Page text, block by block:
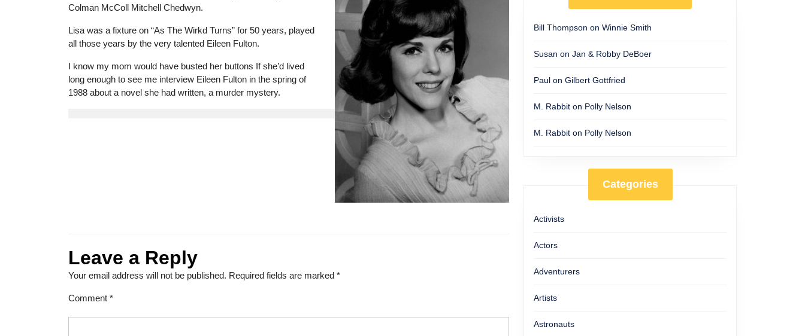
Colman McColl Mitchell Chedwyn.
Lisa was a fixture on “As The Wirkd Turns” for 50 years, played
all those years by the very talented Eileen Fulton.
I know my mom would have busted her buttons If she’d lived
long enough to see me interview Eileen Fulton in the spring of
1988 about a novel she had written, a murder mystery.
Leave a Reply
Your email address will not be published. Required fields are marked *
Comment *
Bill Thompson on Winnie Smith
Susan on Jan & Robby DeBoer
Paul on Gilbert Gottfried
M. Rabbit on Polly Nelson
M. Rabbit on Polly Nelson
Categories
Activists
Actors
Adventurers
Artists
Astronauts